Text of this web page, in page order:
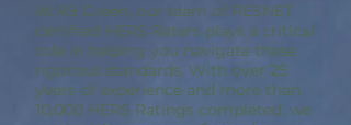
At A9 Green, our team of RESNET
certified HERS Raters plays a critical
role in helping you navigate these
rigorous standards. With over 25
years of experience and more than
10,000 HERS Ratings completed, we